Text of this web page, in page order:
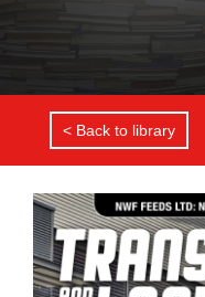
< Back to library